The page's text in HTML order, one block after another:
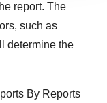
change your
ourPrivacy
report. The
such as
determine the
By Reports